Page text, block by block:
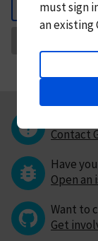
mustsign
an existing
Contact
Have
Open an
Want to
Get